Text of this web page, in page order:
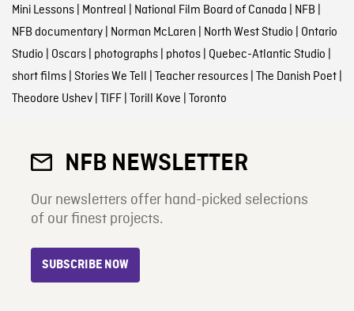
Mini Lessons| Montreal National Film Board of Canada NFB
NFB documentary| Norman McLaren North West Studio Ontario
Studio Oscars| photographs| photos| Quebec-Atlantic Studio
short films| Stories We Tell Teacher resources| The Danish Poet|
Theodore Ushev| TIFF| Torill Kove Toronto
NFB NEWSLETTER
Our newsletters offer hand-picked selections
of our finest projects.
SUBSCRIBE NOW